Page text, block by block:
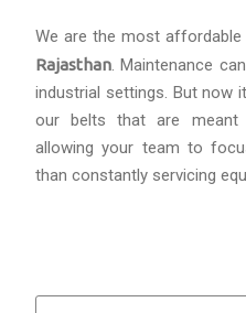
We are the most affordable
Rajasthan. Maintenance
industrial settings. But now
our belts that are meant
allowing your team to
than constantly servicing